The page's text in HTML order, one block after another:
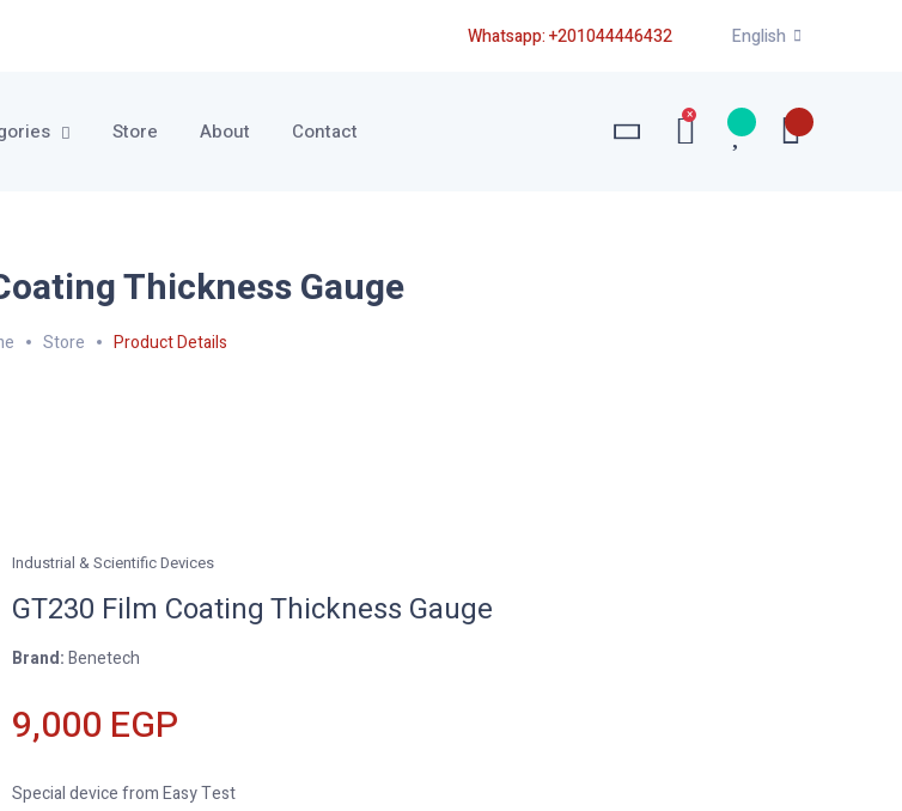
Whatsapp:+201044446432 English
Store About Contact
×
Thickness Gauge
Store Product Details
Industrial & Scientific Devices
GT230 Film Coating Thickness Gauge
Brand:Benetech
9,000 EGP
Special device from Easy Test